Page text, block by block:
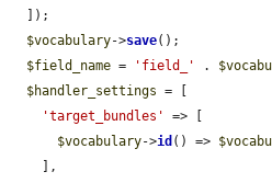
$vocabulary->save();
$field_name = 'field_' .
$handler_settings = [
'target_bundles'
=> [
$vocabulary->id () =>